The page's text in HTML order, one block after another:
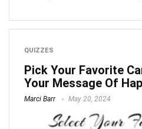
QUIZZES
Pick Your Favorite
Your Message Of
Marci Barr May 20, 2024